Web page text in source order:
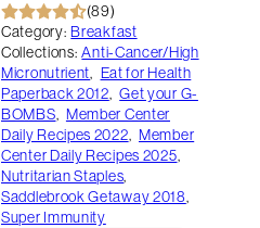
(89)
Category: Breakfast
Collections: Anti-Cancer/High
Micronutrient, Eat for Health
Paperback 2012, Get your G-
BOMBS, Member Center
Daily Recipes 2022, Member
Center Daily Recipes 2025,
Nutritarian Staples,
Saddlebrook Getaway 2018,
Super Immunity